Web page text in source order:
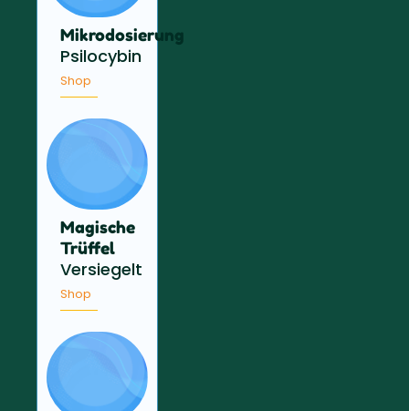
Mikrodosierung
Psilocybin
Shop
Magische
Trüffel
Versiegelt
Shop